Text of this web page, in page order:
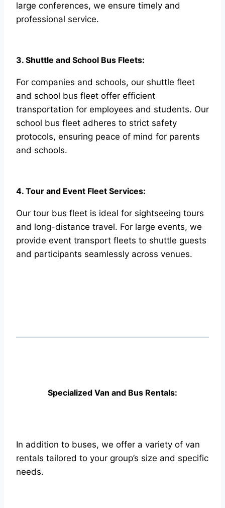
large conferences, we ensure timely and
professional service.
3. Shuttle and School Bus Fleets:
For companies and schools, our shuttle fleet
and school bus fleet offer efficient
transportation for employees and students. Our
school bus fleet adheres to strict safety
protocols, ensuring peace of mind for parents
and schools.
4. Tour and Event Fleet Services:
Our tour bus fleet is ideal for sightseeing tours
and long-distance travel. For large events, we
provide event transport fleets to shuttle guests
and participants seamlessly across venues.
Specialized Van and Bus Rentals:
In addition to buses, we offer a variety of van
rentals tailored to your group’s size and specific
needs.